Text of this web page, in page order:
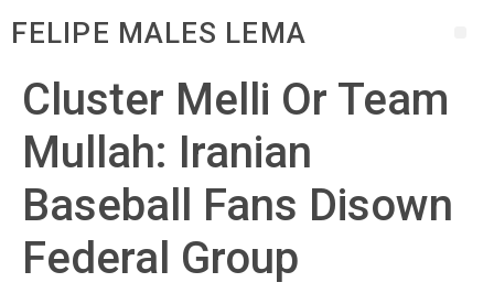
FELIPE MALES LEMA
Cluster Melli Or Team
Mullah: Iranian
Baseball Fans Disown
Federal Group